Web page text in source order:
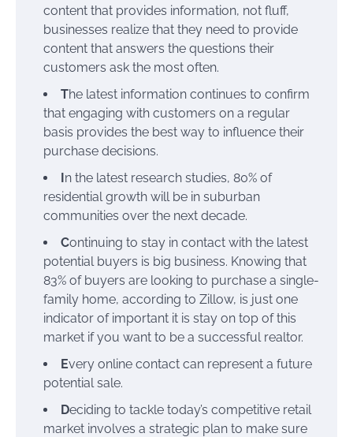
content that provides information, not fluff,
businesses realize that they need to provide
content that answers the questions their
customers ask the most often.
The latest information continues to confirm
that engaging with customers on a regular
basis provides the best way to influence their
purchase decisions.
In the latest research studies, 80% of
residential growth will be in suburban
communities over the next decade.
Continuing to stay in contact with the latest
potential buyers is big business. Knowing that
83% of buyers are looking to purchase a single-
family home, according to Zillow, is just one
indicator of important it is stay on top of this
market if you want to be a successful realtor.
Every online contact can represent a future
potential sale.
Deciding to tackle today’s competitive retail
market involves a strategic plan to make sure